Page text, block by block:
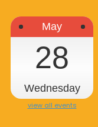
May
28
Wednesday
view all events